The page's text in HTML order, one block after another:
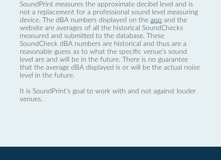
SoundPrint measures the approximate decibel level and is
not a replacement for a professional sound level measuring
device. The dBA numbers displayed on the app and the
website are averages of all the historical SoundChecks
measured and submitted to the database. These
SoundCheck dBA numbers are historical and thus are a
reasonable guess as to what the specific venue’s sound
level are and will be in the future. There is no guarantee
that the average dBA displayed is or will be the actual noise
level in the future.
It is SoundPrint's goal to work with and not against louder
venues.